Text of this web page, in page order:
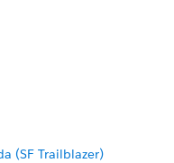
(SF Trailblazer)